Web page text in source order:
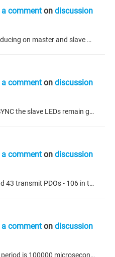
a commenton discussion
I disabled both heartbeat producing on master and slave with the new SYNC settings. On the CANbus I observed the reset message from the master but the slave does not report a pre-operational state, only 00. When a "Start Remote Node" message is issued from the master, the slave stops working as before, with the red LEDs showing and no activity from the slave on the CANbus. After the above observation, I also noticed heartbeat consuming on the slave was enabled. I disabled this setting but the result...
a commenton discussion
Yes, that is correct. without SYNC the slave LEDs remain green and operate as normal. The system is using two mobile industrial ECUs of the same manufacture.
a commenton discussion
There are 63 receive PDOs and 43 transmit PDOs - 106 in total. I didn't know about the window length being smaller, the default was 1000 for cycle time and 1200 for window (microseconds) - I just increased both by the same factor. I tried exchanging the values for cycle period and window length (microseconds) to 120000 and 100000 respectively, and enabling the SYNC but the same problem occurs. I have a bus load analyzer which shows the bus load no higher than 18% on startup but 0.2% on average so...
a commenton discussion
All PDOs are 64 bit. The cycle period is 100000 microseconds with a window of 120000 microseconds. The slave has, under guarding, nodeguarding disabled and heartbeat producing enabled with a producer time of 200ms. The heartbeat consuming shows "Node-ID of Guarded Node" = 1 and "Consumer time (ms)" = 300 and this line is enabled. The master has, under guarding, heartbeat producing enabled with a node-id = 1 and producer time of 200ms. Thank you for responding.